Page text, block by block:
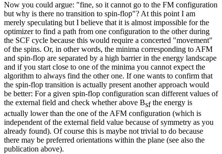
Now you could argue: "fine, so it cannot go to the FM configuration
but why is there no transition to spin-flop"? At this point I am
merely speculating but I believe that it is almost impossible for the
optimizer to find a path from one configuration to the other during
the SCF cycle because this would require a concerted "movement"
of the spins. Or, in other words, the minima corresponding to AFM
and spin-flop are separated by a high barrier in the energy landscape
and if you start close to one of the minima you cannot expect the
algorithm to always find the other one. If one wants to confirm that
the spin-flop transition is actually present another approach would
be better: For a given spin-flop configuration scan different values of
the external field and check whether above Bsfthe energy is
actually lower than the one of the AFM configuration (which is
independent of the external field value because of symmetry as you
already found). Of course this is maybe not trivial to do because
there may be preferred orientations within the plane (see also the
publication above).